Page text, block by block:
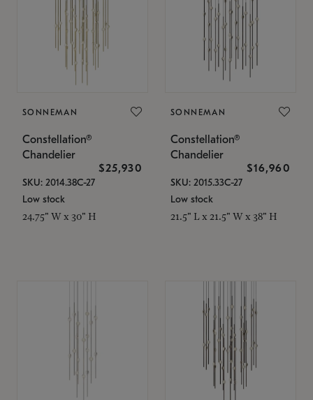
SONNEMAN
Constellation®
Chandelier
$25,930
SKU: 2014.38C-27
Low stock
24.75" W x 30" H
SONNEMAN
Constellation®
Chandelier
$16,960
SKU: 2015.33C-27
Low stock
21.5" L x 21.5" W x 38" H